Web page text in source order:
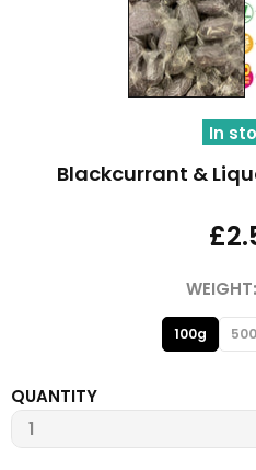
In
Blackcurrant &
WEIGHT:
100g
QUANTITY